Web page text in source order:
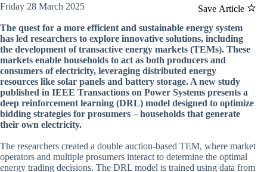
Save Article
Friday 28 March 2025
The quest for a more efficient and sustainable energy system
has led researchers to explore innovative solutions, including
the development of transactive energy markets (TEMs). These
markets enable households to act as both producers and
consumers of electricity, leveraging distributed energy
resources like solar panels and battery storage. A new study
published in IEEE Transactions on Power Systems presents a
deep reinforcement learning (DRL) model designed to optimize
bidding strategies for prosumers – households that generate
their own electricity.
The researchers created a double auction-based TEM, where market
operators and multiple prosumers interact to determine the optimal
energy trading decisions. The DRL model is trained using data from